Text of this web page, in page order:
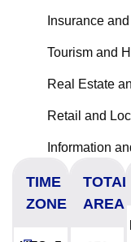
Insurance
Tourism and
Real Estate
Retail and
Information
TIME
ZONE
TOTAL
AREA